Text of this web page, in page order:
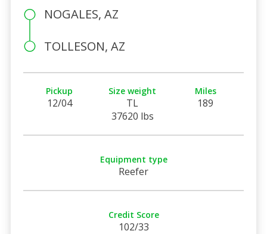
NOGALES, AZ
TOLLESON, AZ
Pickup
12/04
Size weight
TL
37620 lbs
Miles
189
Equipment type
Reefer
Credit Score
102/33